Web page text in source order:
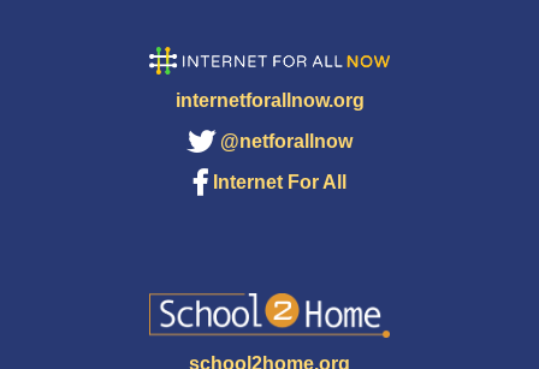
internetforallnow.org
@netforallnow
Internet For All
school2home.org